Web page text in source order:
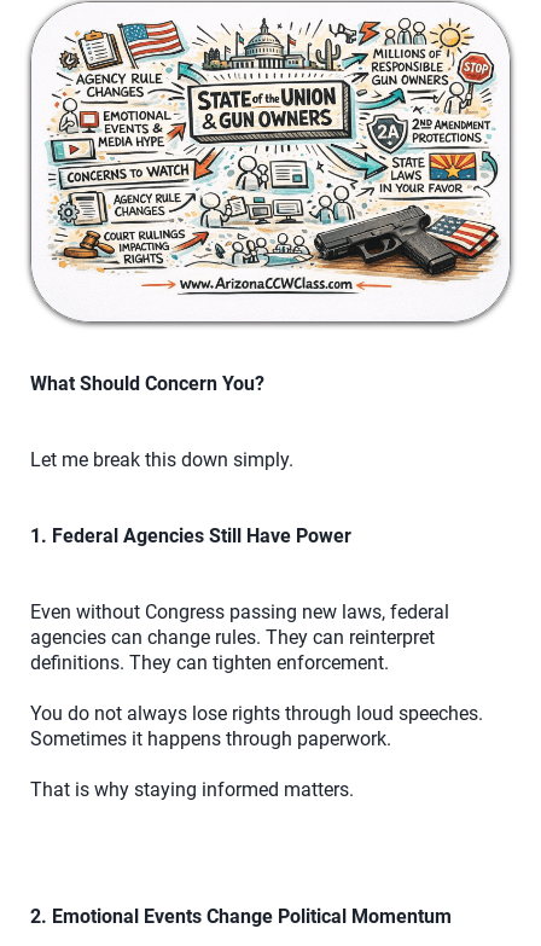
What Should Concern You?
Let me break this down simply.
1. Federal Agencies Still Have Power
Even without Congress passing new laws, federal
agencies can change rules. They can reinterpret
definitions. They can tighten enforcement.
You do not always lose rights through loud speeches.
Sometimes it happens through paperwork.
That is why staying informed matters.
2. Emotional Events Change Political Momentum